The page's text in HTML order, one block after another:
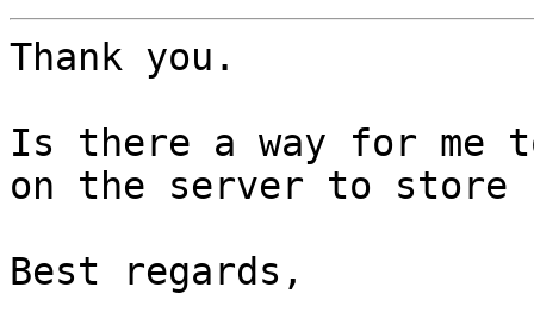
Thank you.
Is there a way for me
on the server to store
Best regards,